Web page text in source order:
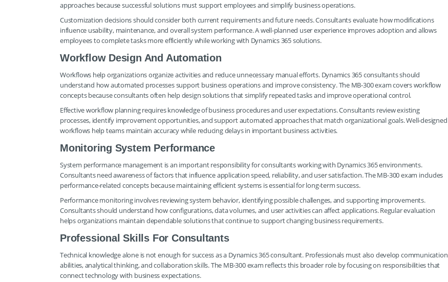
approaches because successful solutions must support employees and simplify business operations.
Customization decisions should consider both current requirements and future needs. Consultants evaluate how modifications
influence usability, maintenance, and overall system performance. A well-planned user experience improves adoption and allows
employees to complete tasks more efficiently while working with Dynamics 365 solutions.
Workflow Design And Automation
Workflows help organizations organize activities and reduce unnecessary manual efforts. Dynamics 365 consultants should
understand how automated processes support business operations and improve consistency. The MB-300 exam covers workflow
concepts because consultants often help design solutions that simplify repeated tasks and improve operational control.
Effective workflow planning requires knowledge of business procedures and user expectations. Consultants review existing
processes, identify improvement opportunities, and support automated approaches that match organizational goals. Well-designed
workflows help teams maintain accuracy while reducing delays in important business activities.
Monitoring System Performance
System performance management is an important responsibility for consultants working with Dynamics 365 environments.
Consultants need awareness of factors that influence application speed, reliability, and user satisfaction. The MB-300 exam includes
performance-related concepts because maintaining efficient systems is essential for long-term success.
Performance monitoring involves reviewing system behavior, identifying possible challenges, and supporting improvements.
Consultants should understand how configurations, data volumes, and user activities can affect applications. Regular evaluation
helps organizations maintain dependable solutions that continue to support changing business requirements.
Professional Skills For Consultants
Technical knowledge alone is not enough for success as a Dynamics 365 consultant. Professionals must also develop communication
abilities, analytical thinking, and collaboration skills. The MB-300 exam reflects this broader role by focusing on responsibilities that
connect technology with business expectations.